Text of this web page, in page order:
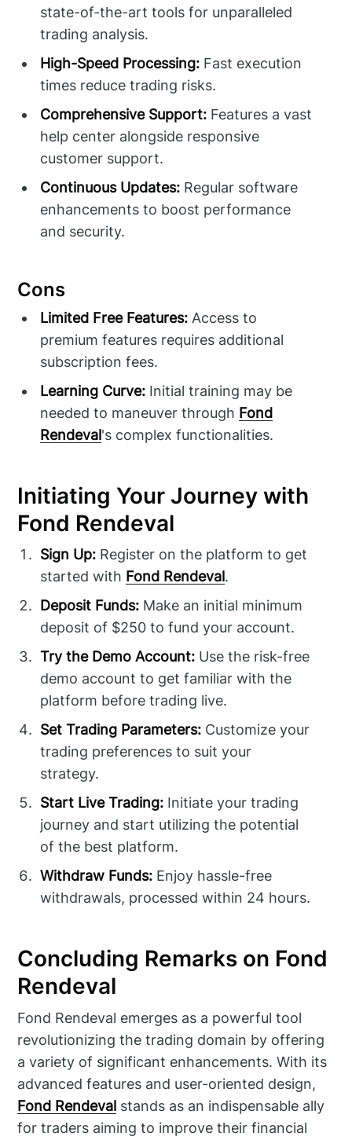
state-of-the-art tools for unparalleled
trading analysis.
High-Speed Processing: Fast execution
times reduce trading risks.
Comprehensive Support: Features a vast
help center alongside responsive
customer support.
Continuous Updates: Regular software
enhancements to boost performance
and security.
Cons
Limited Free Features: Access to
premium features requires additional
subscription fees.
Learning Curve: Initial training may be
needed to maneuver through Fond
Rendeval's complex functionalities.
Initiating Your Journey with
Fond Rendeval
Sign Up: Register on the platform to get
started with Fond Rendeval.
Deposit Funds: Make an initial minimum
deposit of $250 to fund your account.
Try the Demo Account: Use the risk-free
demo account to get familiar with the
platform before trading live.
Set Trading Parameters: Customize your
trading preferences to suit your
strategy.
Start Live Trading: Initiate your trading
journey and start utilizing the potential
of the best platform.
Withdraw Funds: Enjoy hassle-free
withdrawals, processed within 24 hours.
Concluding Remarks on Fond
Rendeval
Fond Rendeval emerges as a powerful tool
revolutionizing the trading domain by offering
a variety of significant enhancements. With its
advanced features and user-oriented design,
Fond Rendeval stands as an indispensable ally
for traders aiming to improve their financial